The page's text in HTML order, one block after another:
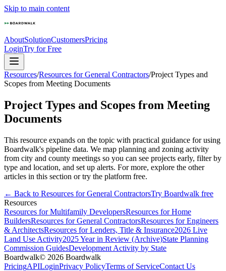
Skip to main content
AboutSolutionCustomersPricing
LoginTry for Free
Resources/Resources for General Contractors/Project Types and
Scopes from Meeting Documents
Project Types and Scopes from Meeting
Documents
This resource expands on the topic with practical guidance for using
Boardwalk's pipeline data. We map planning and zoning activity
from city and county meetings so you can see projects early, filter by
type and location, and set up alerts. For more, explore the other
articles in this section or try the platform free.
← Back to Resources for General ContractorsTry Boardwalk free
Resources
Resources for Multifamily DevelopersResources for Home
BuildersResources for General ContractorsResources for Engineers
& ArchitectsResources for Lenders, Title & Insurance2026 Live
Land Use Activity2025 Year in Review (Archive)State Planning
Commission GuidesDevelopment Activity by State
Boardwalk© 2026 Boardwalk
PricingAPILoginPrivacy PolicyTerms of ServiceContact Us